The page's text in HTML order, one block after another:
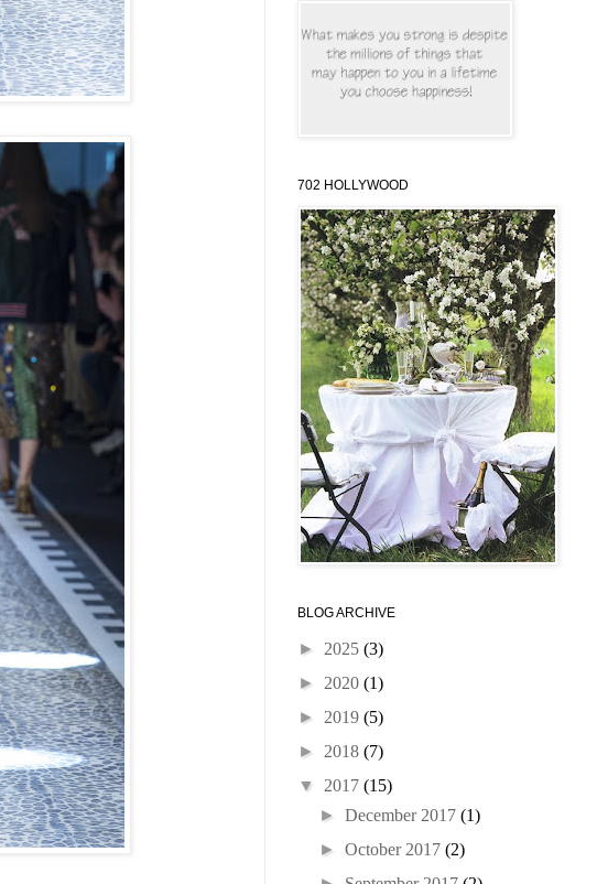
702 HOLLYWOOD
BLOG ARCHIVE
► 2025 (3)
► 2020 (1)
► 2019 (5)
► 2018 (7)
▼ 2017 (15)
►December 2017(1)
►October 2017(2)